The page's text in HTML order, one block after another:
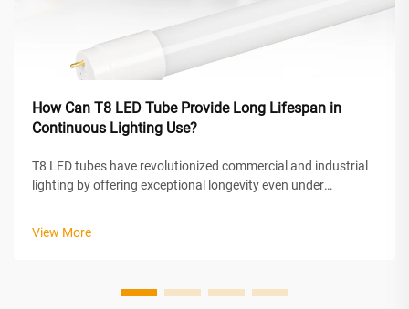
How Can T8 LED Tube Provide Long Lifespan in
Continuous Lighting Use?
T8 LED tubes have revolutionized commercial and industrial
lighting by offering exceptional longevity even under
View More